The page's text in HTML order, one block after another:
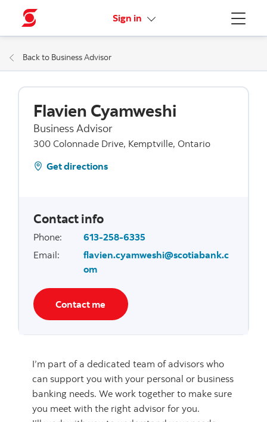
Menu
Sign in More links
Back to Business Advisor
Flavien Cyamweshi
Business Advisor
300 Colonnade Drive, Kemptville, Ontario
Get directions
Contact info
Phone:
613-258-6335
Email:
flavien.cyamweshi@scotiabank.c
om
Contact me
I’m part of a dedicated team of advisors who
can support you with your personal or business
banking needs. We work together to make sure
you meet with the right advisor for you.